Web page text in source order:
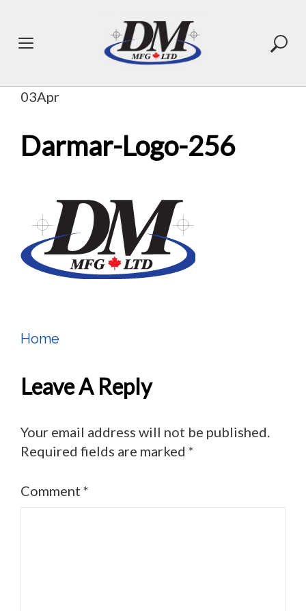
content
03Apr
Darmar-Logo-256
Post
Navigation
Home
Leave A Reply
Your email address will not be published.
Required fields are marked *
Comment *